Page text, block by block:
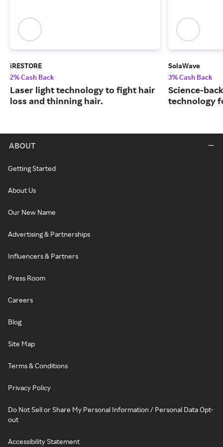
iRESTORE
2% Cash Back
Laser light technology to fight hair
loss and thinning hair.
SolaWave
3% Cash Back
Science-
technology
ABOUT
Getting Started
About Us
Our New Name
Advertising & Partnerships
Influencers & Partners
Press Room
Careers
Blog
Site Map
Terms & Conditions
Privacy Policy
Do Not Sell or Share My Personal Information / Personal Data Opt-
out
Accessibility Statement